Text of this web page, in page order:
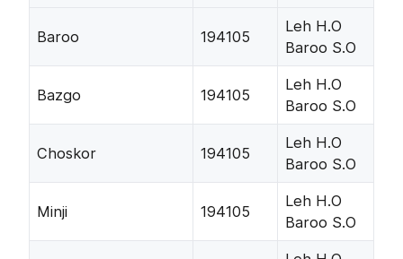
Baroo 194105
Leh H.O
Baroo S.O
Bazgo 194105
Leh H.O
Baroo S.O
Choskor 194105
Leh H.O
Baroo S.O
Minji 194105
Leh H.O
Baroo S.O